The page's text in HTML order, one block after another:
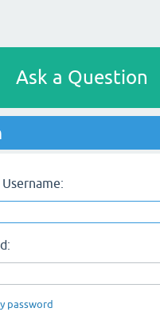
Ask a Question
password